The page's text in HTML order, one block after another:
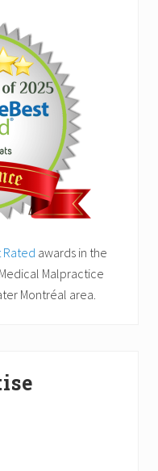
Rated awards in the
Malpractice
Montréal area.